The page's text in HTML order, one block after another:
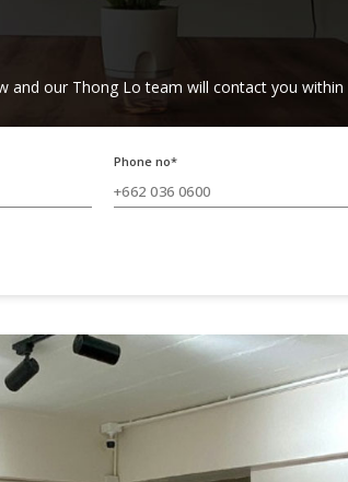
and our Thong Lo team will contact you within
Phone no*